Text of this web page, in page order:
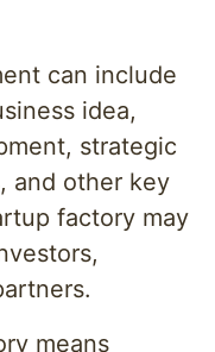
can include
idea,
strategic
and other key
factory may
means